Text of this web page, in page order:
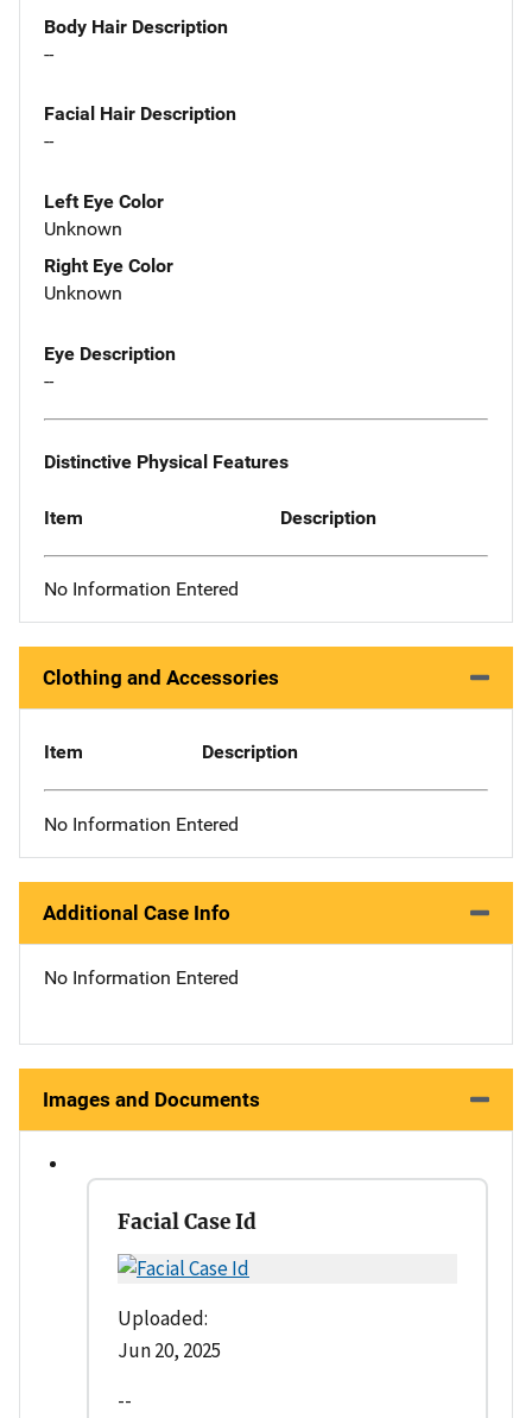
Body Hair Description
--
Facial Hair Description
--
Left Eye Color
Unknown
Right Eye Color
Unknown
Eye Description
--
Distinctive Physical Features
Item Description
No Information Entered
Clothing and Accessories
Item Description
No Information Entered
Additional Case Info
No Information Entered
Images and Documents
Facial Case Id
Uploaded:
Jun 20, 2025
--